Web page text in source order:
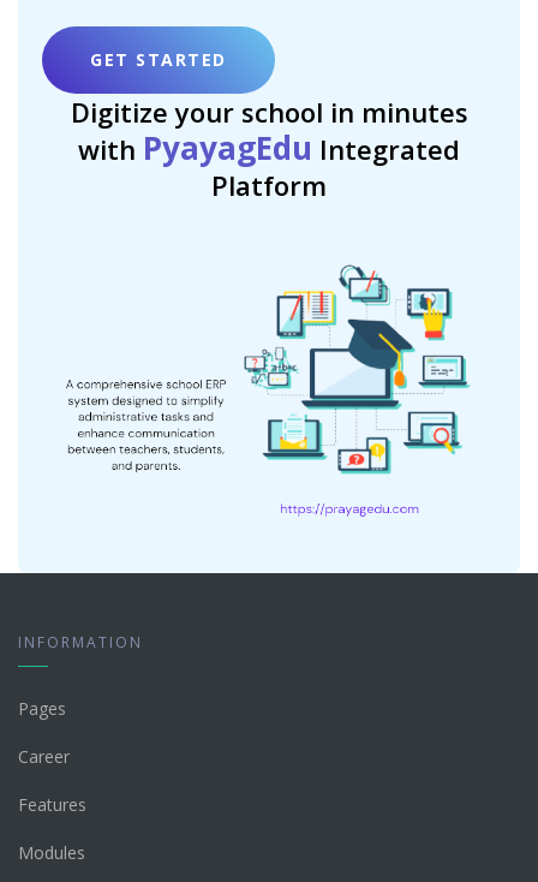
GET STARTED
Digitize your school in minutes
with PyayagEdu Integrated
Platform
INFORMATION
Pages
Career
Features
Modules